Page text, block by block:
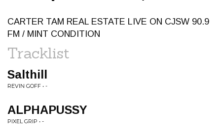
CARTER TAM REAL ESTATE LIVE ON CJSW 90.9
FM / MINT CONDITION
Tracklist
Salthill
REVIN GOFF • -
ALPHAPUSSY
PIXEL GRIP • -